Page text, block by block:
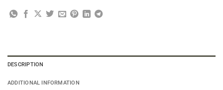
DESCRIPTION
ADDITIONAL INFORMATION